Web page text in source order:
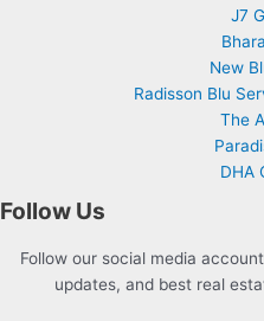
J7
New
Radisson Blu
The
DHA
Follow Us
Follow our social media
updates, and best real